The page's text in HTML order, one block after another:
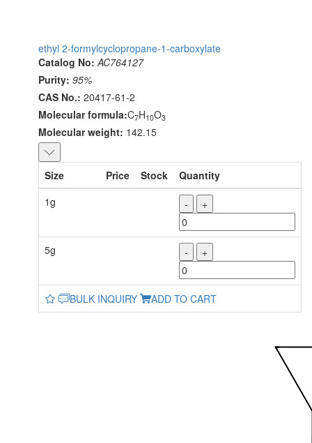
ethyl 2-formylcyclopropane-1-carboxylate
Catalog No: AC764127
Purity: 95%
CAS No.: 20417-61-2
Molecular formula:C7H10O3
Molecular weight: 142.15
Size Price Stock
Quantity
1g
- +
5g - +
BULK INQUIRY ADD TO CART